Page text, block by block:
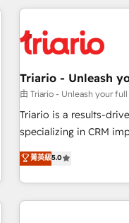
with deep knowledge
helping our customers
their unique business
Frog in the HubSpot
customers!" - Yamini Rangan, CEO of HubSpot “Our
experience with the
short of
the HubSpot
delivering remarkable
Triario - Unleash
由 Triario - Unleash your
Triario is a results-
specializing in CRM
Operations, Custom
ready Website Design With over 15 years of experience, we
help companies
and customer
菁英級5.0